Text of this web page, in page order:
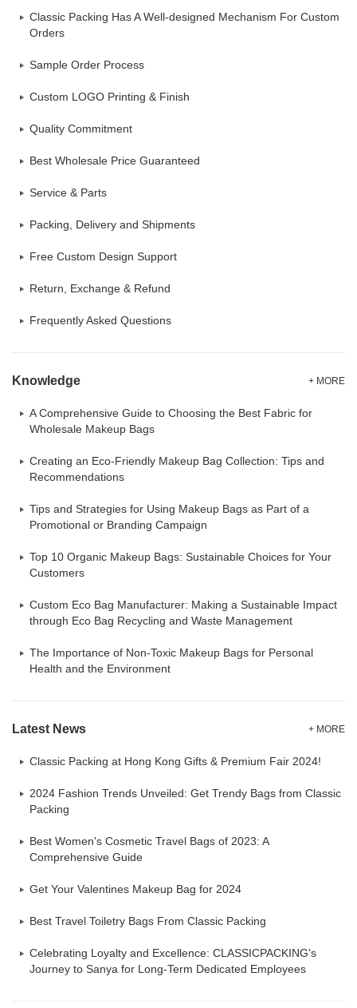
Classic Packing Has A Well-designed Mechanism For Custom
Orders
Sample Order Process
Custom LOGO Printing & Finish
Quality Commitment
Best Wholesale Price Guaranteed
Service & Parts
Packing, Delivery and Shipments
Free Custom Design Support
Return, Exchange & Refund
Frequently Asked Questions
Knowledge + MORE
A Comprehensive Guide to Choosing the Best Fabric for
Wholesale Makeup Bags
Creating an Eco-Friendly Makeup Bag Collection: Tips and
Recommendations
Tips and Strategies for Using Makeup Bags as Part of a
Promotional or Branding Campaign
Top 10 Organic Makeup Bags: Sustainable Choices for Your
Customers
Custom Eco Bag Manufacturer: Making a Sustainable Impact
through Eco Bag Recycling and Waste Management
The Importance of Non-Toxic Makeup Bags for Personal
Health and the Environment
Latest News + MORE
Classic Packing at Hong Kong Gifts & Premium Fair 2024!
2024 Fashion Trends Unveiled: Get Trendy Bags from Classic
Packing
Best Women's Cosmetic Travel Bags of 2023: A
Comprehensive Guide
Get Your Valentines Makeup Bag for 2024
Best Travel Toiletry Bags From Classic Packing
Celebrating Loyalty and Excellence: CLASSICPACKING's
Journey to Sanya for Long-Term Dedicated Employees